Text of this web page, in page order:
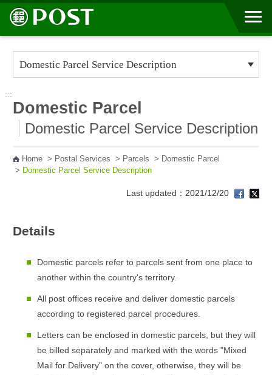
Go to Content Area
:::
Domestic Parcel
Domestic Parcel Service Description
Home> Postal Services > Parcels > Domestic Parcel
> Domestic Parcel Service Description
Last updated：2021/12/20
Details
Domestic parcels refer to parcels sent from one place to
another within the country's territory.
All post offices receive and deliver domestic parcels
according to registered parcel procedures.
Letters can be enclosed in domestic parcels, but they will
be billed separately and marked with the words "Mixed
Mail for Delivery" on the cover, otherwise, they will be